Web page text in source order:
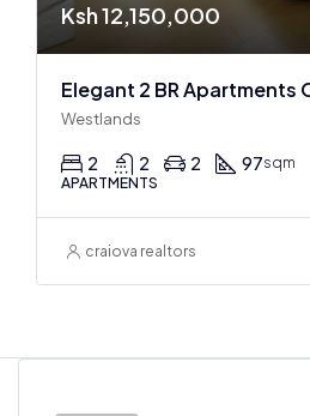
Ksh 12,150,000
Westlands
2 2 2 97sqm
APARTMENTS
craiova realtors